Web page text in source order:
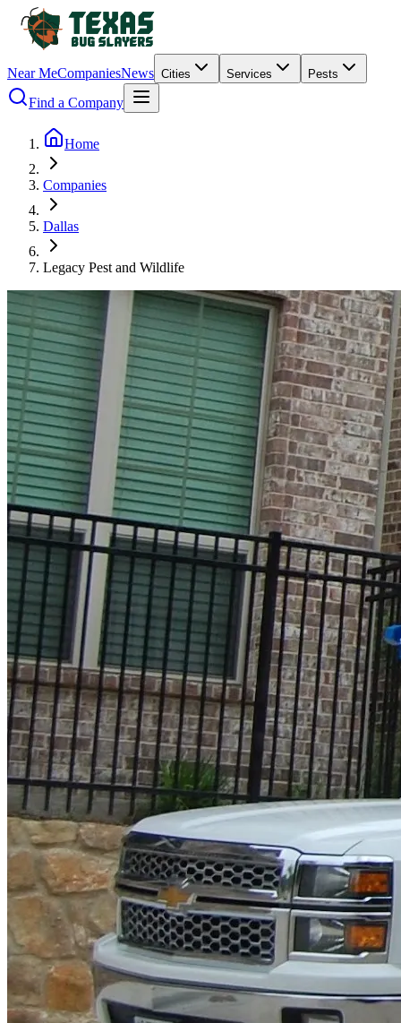
Near MeCompaniesNews Cities Services Pests
Find a Company
Home
Companies
Dallas
Legacy Pest and Wildlife